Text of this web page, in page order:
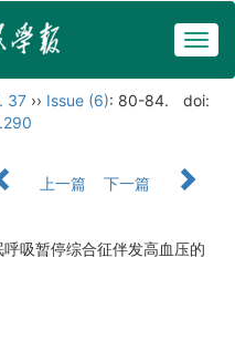
37 ›› Issue (6): 80-84.
doi:
上一篇
下一篇
吸暂停综合征伴发高血压的